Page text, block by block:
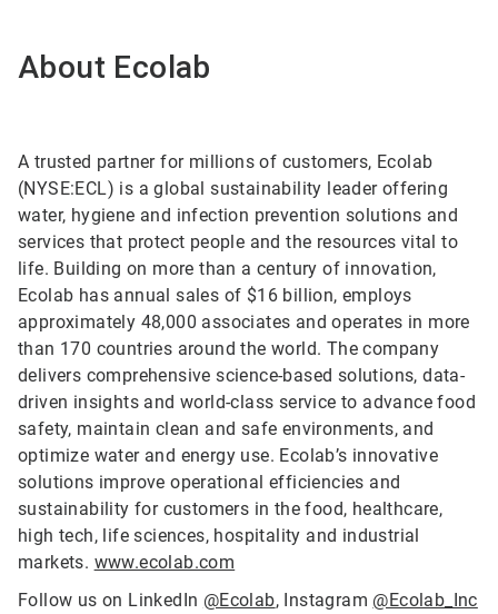
About Ecolab
A trusted partner for millions of customers, Ecolab
(NYSE:ECL) is a global sustainability leader offering
water, hygiene and infection prevention solutions and
services that protect people and the resources vital to
life. Building on more than a century of innovation,
Ecolab has annual sales of $16 billion, employs
approximately 48,000 associates and operates in more
than 170 countries around the world. The company
delivers comprehensive science-based solutions, data-
driven insights and world-class service to advance food
safety, maintain clean and safe environments, and
optimize water and energy use. Ecolab’s innovative
solutions improve operational efficiencies and
sustainability for customers in the food, healthcare,
high tech, life sciences, hospitality and industrial
markets. www.ecolab.com
Follow us on LinkedIn @Ecolab, Instagram @Ecolab_Inc